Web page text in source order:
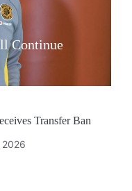
Continue
Transfer Ban
2026